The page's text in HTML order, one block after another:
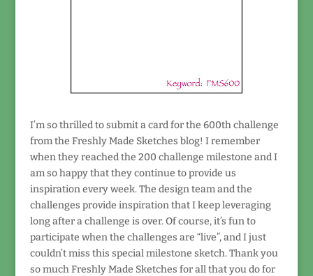
I’m so thrilled to submit a card for the 600th challenge
from the Freshly Made Sketches blog! I remember
when they reached the 200 challenge milestone and I
am so happy that they continue to provide us
inspiration every week. The design team and the
challenges provide inspiration that I keep leveraging
long after a challenge is over. Of course, it’s fun to
participate when the challenges are “live”, and I just
couldn’t miss this special milestone sketch. Thank you
so much Freshly Made Sketches for all that you do for